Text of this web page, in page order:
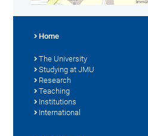
Home
The University
Studying at JMU
Research
Teaching
Institutions
International